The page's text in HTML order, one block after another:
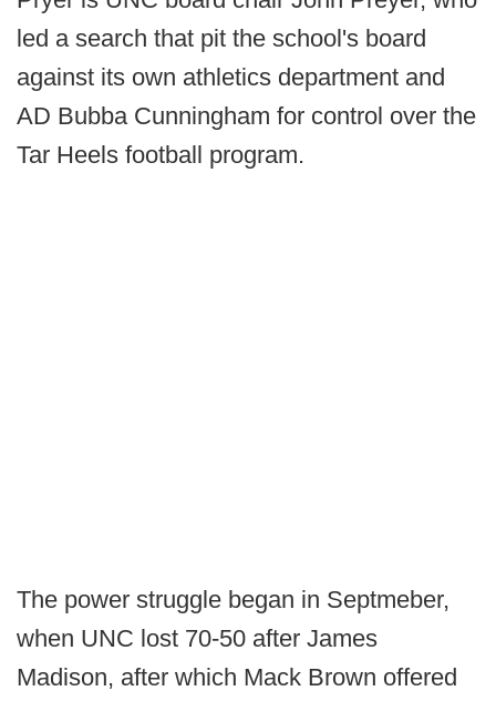
led a search that pit the school's board
against its own athletics department and
AD Bubba Cunningham for control over the
Tar Heels football program.
The power struggle began in Septmeber,
when UNC lost 70-50 after James
Madison, after which Mack Brown offered